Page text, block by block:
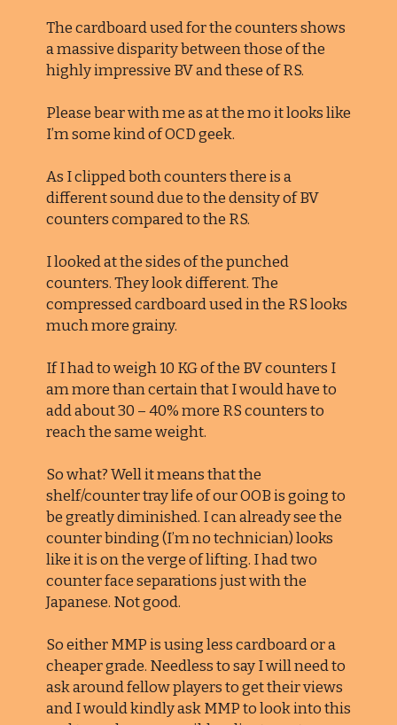
The cardboard used for the counters shows
a massive disparity between those of the
highly impressive BV and these of RS.
Please bear with me as at the mo it looks like
I’m some kind of OCD geek.
As I clipped both counters there is a
different sound due to the density of BV
counters compared to the RS.
I looked at the sides of the punched
counters. They look different. The
compressed cardboard used in the RS looks
much more grainy.
If I had to weigh 10 KG of the BV counters I
am more than certain that I would have to
add about 30 – 40% more RS counters to
reach the same weight.
So what? Well it means that the
shelf/counter tray life of our OOB is going to
be greatly diminished. I can already see the
counter binding (I’m no technician) looks
like it is on the verge of lifting. I had two
counter face separations just with the
Japanese. Not good.
So either MMP is using less cardboard or a
cheaper grade. Needless to say I will need to
ask around fellow players to get their views
and I would kindly ask MMP to look into this